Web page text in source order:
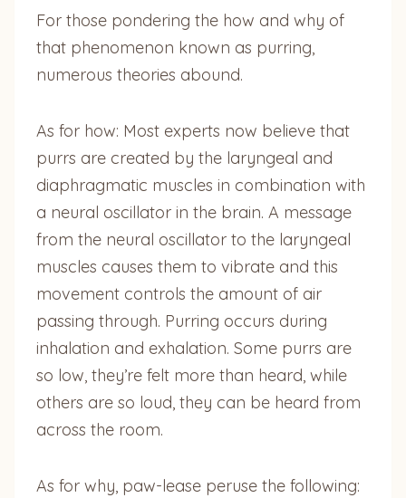
For those pondering the how and why of
that phenomenon known as purring,
numerous theories abound.
As for how: Most experts now believe that
purrs are created by the laryngeal and
diaphragmatic muscles in combination with
a neural oscillator in the brain. A message
from the neural oscillator to the laryngeal
muscles causes them to vibrate and this
movement controls the amount of air
passing through. Purring occurs during
inhalation and exhalation. Some purrs are
so low, they’re felt more than heard, while
others are so loud, they can be heard from
across the room.
As for why, paw-lease peruse the following: